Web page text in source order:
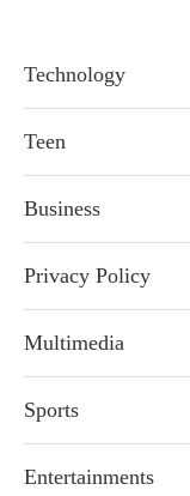
Technology
Teen
Business
Privacy Policy
Multimedia
Sports
Entertainments